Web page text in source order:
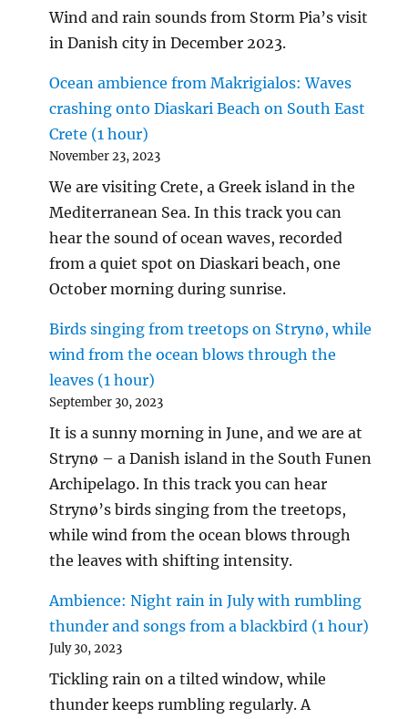
Wind and rain sounds from Storm Pia’s visit
in Danish city in December 2023.
Ocean ambience from Makrigialos: Waves
crashing onto Diaskari Beach on South East
Crete (1 hour)
November 23, 2023
We are visiting Crete, a Greek island in the
Mediterranean Sea. In this track you can
hear the sound of ocean waves, recorded
from a quiet spot on Diaskari beach, one
October morning during sunrise.
Birds singing from treetops on Strynø, while
wind from the ocean blows through the
leaves (1 hour)
September 30, 2023
It is a sunny morning in June, and we are at
Strynø – a Danish island in the South Funen
Archipelago. In this track you can hear
Strynø’s birds singing from the treetops,
while wind from the ocean blows through
the leaves with shifting intensity.
Ambience: Night rain in July with rumbling
thunder and songs from a blackbird (1 hour)
July 30, 2023
Tickling rain on a tilted window, while
thunder keeps rumbling regularly. A